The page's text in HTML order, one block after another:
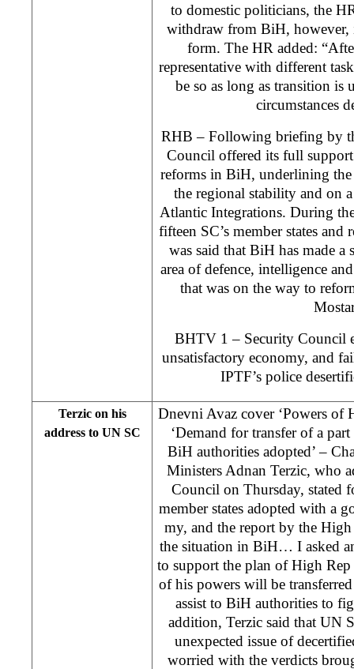
to domestic politicians, the
withdraw from BiH, however,
form. The HR added:
representative with different
be so as long as transition is
circumstances
RHB – Following briefing by
Council offered its full
reforms in BiH, underlining
the regional stability and on
Atlantic Integrations. During
fifteen SC’s member states and
was said that BiH has made a
area of defence, intelligence
that was on the way to
BHTV 1 – Security Council
unsatisfactory economy, and
IPTF’s police
Terzic on his
address to UN SC
Dnevni Avaz cover ‘Powers of
‘Demand for transfer of a
BiH authorities adopted’ –
Ministers Adnan Terzic, who
Council on Thursday, stated
member states adopted with a
my, and the report by the
the situation in BiH… I asked
to support the plan of High
of his powers will be
assist to BiH authorities to
addition, Terzic said that UN
unexpected issue of
worried with the verdicts